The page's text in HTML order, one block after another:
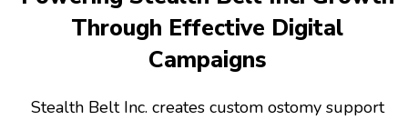
Through Effective Digital
Campaigns
Stealth Belt Inc. creates custom ostomy support